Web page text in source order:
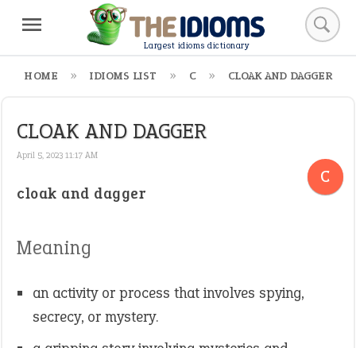
Largest idioms dictionary
HOME IDIOMS LIST C CLOAK AND DAGGER
CLOAK AND DAGGER
April 5, 2023 11:17 AM
C
cloak and dagger
Meaning
an activity or process that involves spying,
secrecy, or mystery.